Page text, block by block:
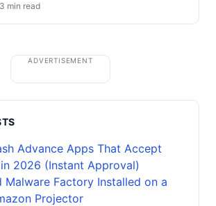
min read
ADVERTISEMENT
Advance Apps That Accept
2026 (Instant Approval)
Malware Factory Installed on a
Projector